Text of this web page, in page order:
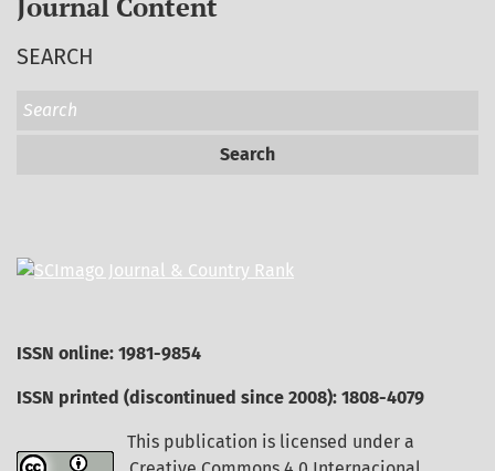
SEARCH
Search
ISSN online: 1981-9854
ISSN printed (discontinued since 2008): 1808-4079
This publication is licensed under a